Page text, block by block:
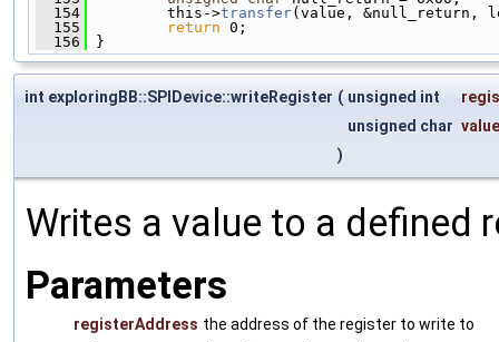
  154
this->transfer(value, &null_return,
  155
return 0;
  156
}
int exploringBB::SPIDevice::writeRegister ( unsigned int
unsigned char value
)
Writes a value to a defined
Parameters
registerAddress the address of the register to write to